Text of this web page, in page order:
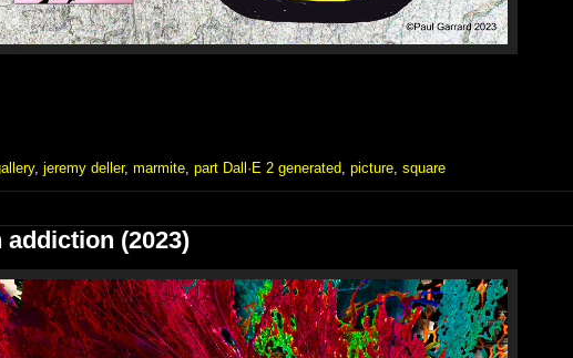
, jeremy deller, marmite part Dall·E 2 generated picture square
(2023)